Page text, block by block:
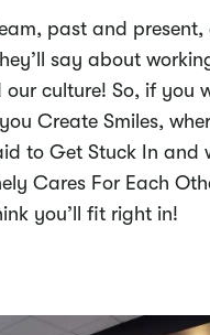
past and present,
say about
our culture! So, if you
Create Smiles,
to Get Stuck In and
Cares For Each
you’ll fit right in!